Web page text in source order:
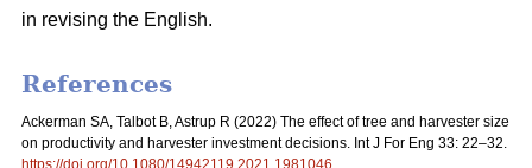
in revising the English.
References
Ackerman SA, Talbot B, Astrup R (2022) The effect of tree and harvester size
on productivity and harvester investment decisions. Int J For Eng 33: 22–32.
https://doi.org/10.1080/14942119.2021.1981046.